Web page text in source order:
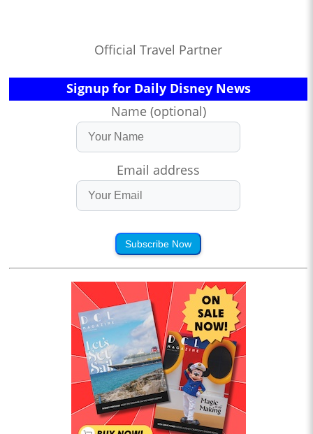
Official Travel Partner
Signup for Daily Disney News
Name (optional)
Email address
Subscribe Now